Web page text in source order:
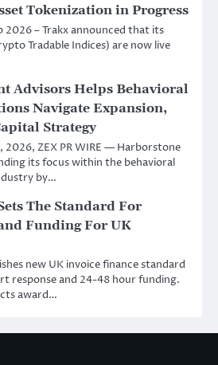
Tokenization in Progress
2026 – Trakx announced that its
Tradable Indices) are now live
Advisors Helps Behavioral
Navigate Expansion,
Strategy
2026, ZEX PR WIRE — Harborstone
its focus within the behavioral
by…
The Standard For
Funding For UK
new UK invoice finance standard
response and 24-48 hour funding.
award…